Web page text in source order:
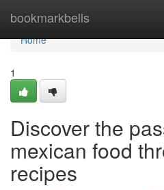
bookmarkbells
Home
Home
1
Discover the
mexican food
recipes